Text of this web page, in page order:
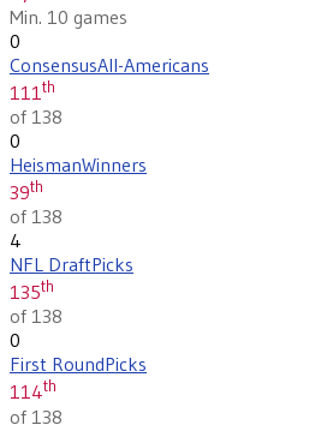
Min. 10 games
0
ConsensusAll-Americans
111 th
of 138
0
HeismanWinners
39th
of 138
4
NFL DraftPicks
135th
of 138
0
First RoundPicks
114th
of 138